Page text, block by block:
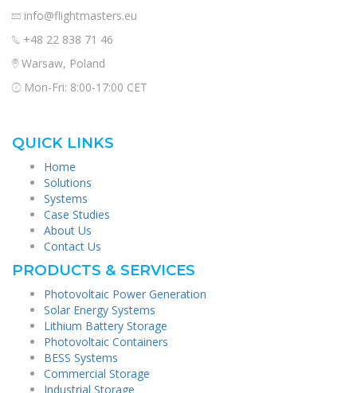
info@flightmasters.eu
+48 22 838 71 46
Warsaw, Poland
Mon-Fri: 8:00-17:00 CET
QUICK LINKS
Home
Solutions
Systems
Case Studies
About Us
Contact Us
PRODUCTS & SERVICES
Photovoltaic Power Generation
Solar Energy Systems
Lithium Battery Storage
Photovoltaic Containers
BESS Systems
Commercial Storage
Industrial Storage